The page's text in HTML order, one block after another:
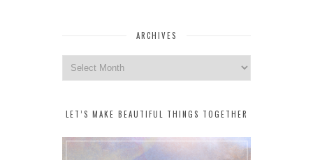
ARCHIVES
Archives
LET’S MAKE BEAUTIFUL THINGS TOGETHER